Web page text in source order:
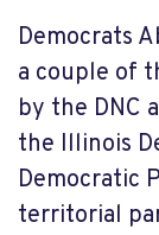
Democrats
a couple of
by the DNC
the Illinois
Democratic
territorial